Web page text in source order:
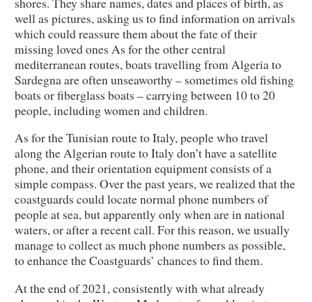
well as pictures, asking us to find information on arrivals
which could reassure them about the fate of their
missing loved ones As for the other central
mediterranean routes, boats travelling from Algeria to
Sardegna are often unseaworthy – sometimes old fishing
boats or fiberglass boats – carrying between 10 to 20
people, including women and children.
As for the Tunisian route to Italy, people who travel
along the Algerian route to Italy don’t have a satellite
phone, and their orientation equipment consists of a
simple compass. Over the past years, we realized that the
coastguards could locate normal phone numbers of
people at sea, but apparently only when are in national
waters, or after a recent call. For this reason, we usually
manage to collect as much phone numbers as possible,
to enhance the Coastguards’ chances to find them.
At the end of 2021, consistently with what already